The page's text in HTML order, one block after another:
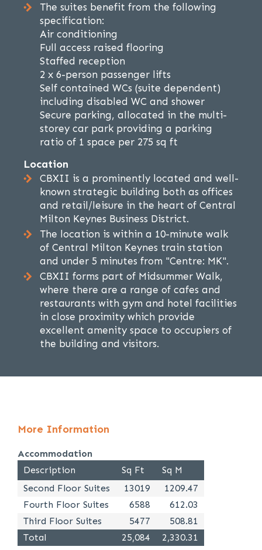
The suites benefit from the following
specification:
Air conditioning
Full access raised flooring
Staffed reception
2 x 6-person passenger lifts
Self contained WCs (suite dependent)
including disabled WC and shower
Secure parking, allocated in the multi-
storey car park providing a parking
ratio of 1 space per 275 sq ft
Location
CBXII is a prominently located and well-
known strategic building both as offices
and retail/leisure in the heart of Central
Milton Keynes Business District.
The location is within a 10-minute walk
of Central Milton Keynes train station
and under 5 minutes from "Centre: MK".
CBXII forms part of Midsummer Walk,
where there are a range of cafes and
restaurants with gym and hotel facilities
in close proximity which provide
excellent amenity space to occupiers of
the building and visitors.
More Information
Accommodation
Description
Sq Ft
Sq M
Second Floor Suites
13019
1209.47
Fourth Floor Suites
6588
612.03
Third Floor Suites
5477
508.81
Total
25,084 2,330.31